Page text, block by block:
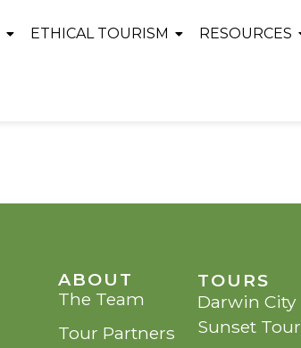
ETHICAL TOURISM RESOURCES
ABOUT
The Team
Tour Partners
TOURS
Darwin City
Sunset Tour